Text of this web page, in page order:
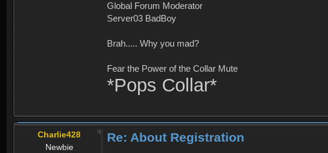
Global Forum Moderator
Server03 BadBoy
Brah..... Why you mad?
Fear the Power of the Collar Mute
*Pops Collar*
Charlie428
Newbie
Re: About Registration